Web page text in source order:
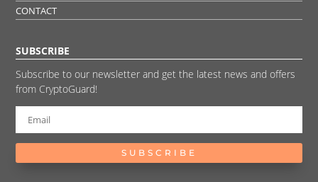
CONTACT
SUBSCRIBE
Subscribe to our newsletter and get the latest news and offers
from CryptoGuard!
SUBSCRIBE